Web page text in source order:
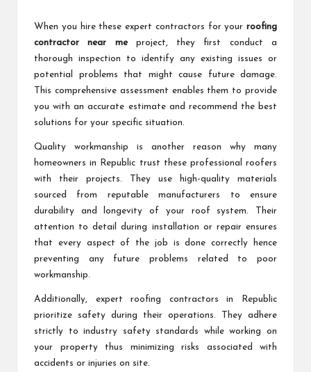
When you hire these expert contractors for your roofing
contractor near meproject, they first conduct a
thorough inspection to identify any existing issues or
potential problems that might cause future damage.
This comprehensive assessment enables them to provide
you with an accurate estimate and recommend the best
solutions for your specific situation.
Quality workmanship is another reason why many
homeowners in Republic trust these professional roofers
with their projects. They use high-quality materials
sourced from reputable manufacturers to ensure
durability and longevity of your roof system. Their
attention to detail during installation or repair ensures
that every aspect of the job is done correctly hence
preventing any future problems related to poor
workmanship.
Additionally, expert roofing contractors in Republic
prioritize safety during their operations. They adhere
strictly to industry safety standards while working on
your property thus minimizing risks associated with
accidents or injuries on site.